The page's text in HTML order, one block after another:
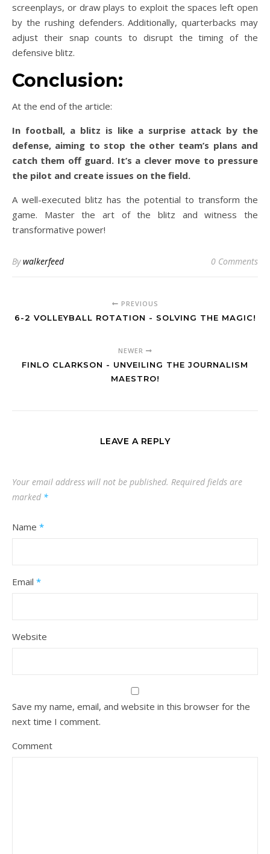
screenplays, or draw plays to exploit the spaces left open
by the rushing defenders. Additionally, quarterbacks may
adjust their snap counts to disrupt the timing of the
defensive blitz.
Conclusion:
At the end of the article:
In football, a blitz is like a surprise attack by the
defense, aiming to stop the other team’s plans and
catch them off guard. It’s a clever move to pressure
the pilot and create issues on the field.
A well-executed blitz has the potential to transform the
game. Master the art of the blitz and witness the
transformative power!
Bywalkerfeed 0 Comments
PREVIOUS
6-2 VOLLEYBALL ROTATION - SOLVING THE MAGIC!
NEWER
FINLO CLARKSON - UNVEILING THE JOURNALISM
MAESTRO!
LEAVE A REPLY
Your email address will not be published. Required fields are
marked *
Name *
Email *
Website
Save my name, email, and website in this browser for the
next time I comment.
Comment